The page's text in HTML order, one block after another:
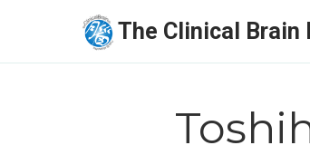
The Clinical Brain